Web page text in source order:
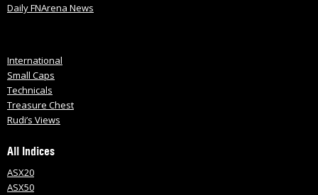
Daily FNArena News
International
Small Caps
Technicals
Treasure Chest
Rudi’s Views
All Indices
ASX20
ASX50